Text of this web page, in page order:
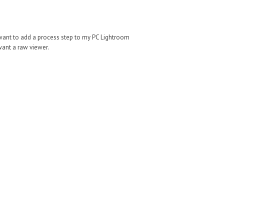
to add a process step to my PC Lightroom
a raw viewer.